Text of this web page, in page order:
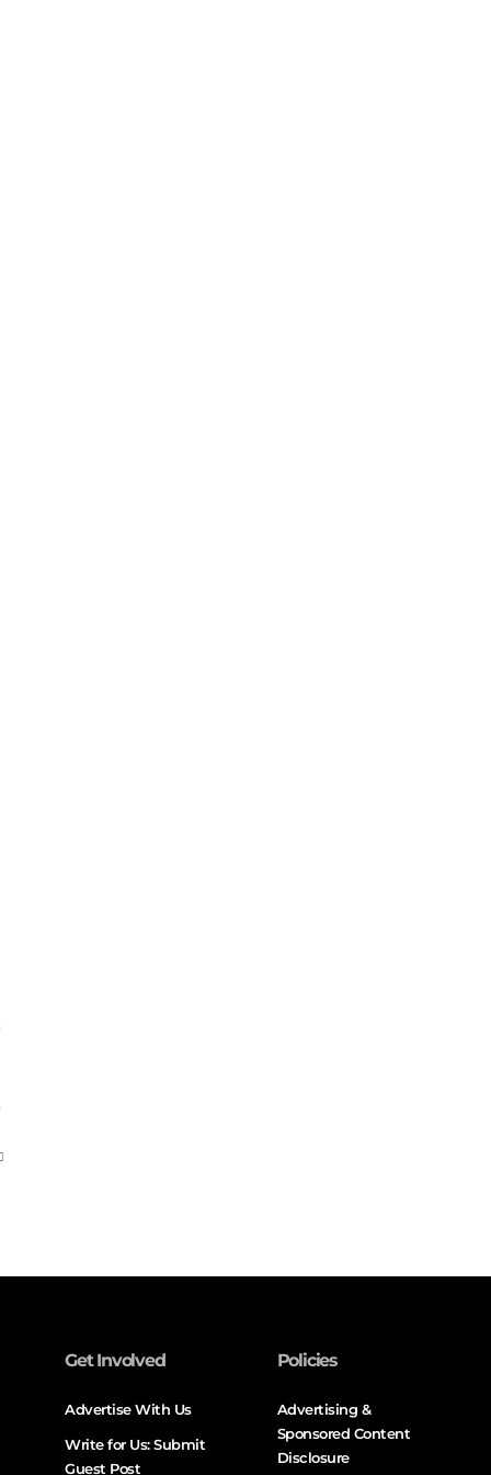
Get Involved
Advertise With Us
Write for Us: Submit
Guest Post
Policies
Advertising &
Sponsored Content
Disclosure